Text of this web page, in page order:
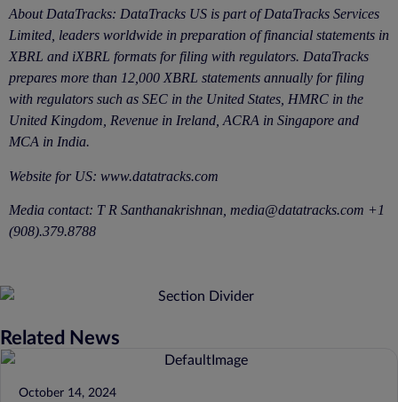
About DataTracks: DataTracks US is part of DataTracks Services
Limited, leaders worldwide in preparation of financial statements in
XBRL and iXBRL formats for filing with regulators. DataTracks
prepares more than 12,000 XBRL statements annually for filing
with regulators such as SEC in the United States, HMRC in the
United Kingdom, Revenue in Ireland, ACRA in Singapore and
MCA in India.
Website for US: www.datatracks.com
Media contact: T R Santhanakrishnan, media@datatracks.com +1
(908).379.8788
Related News
October 14, 2024